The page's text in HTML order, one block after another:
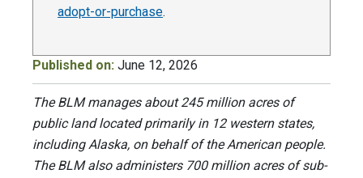
adopt-or-purchase.
Published on: June 12, 2026
The BLM manages about 245 million acres of
public land located primarily in 12 western states,
including Alaska, on behalf of the American people.
The BLM also administers 700 million acres of sub-